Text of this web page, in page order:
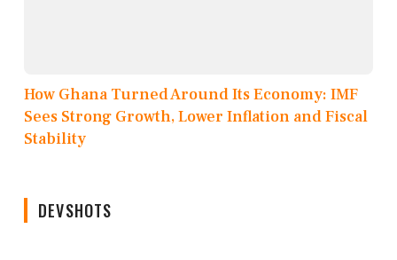
How Ghana Turned Around Its Economy: IMF
Sees Strong Growth, Lower Inflation and Fiscal
Stability
DEVSHOTS